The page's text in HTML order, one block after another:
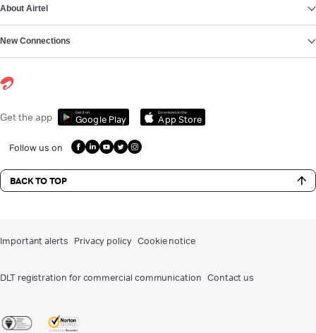
About Airtel
New Connections
Get the app Get it on
Google Play
Download on the
App Store
Follow us on
BACK TO TOP
Important alerts Privacy policy Cookie notice
DLT registration for commercial communication Contact us